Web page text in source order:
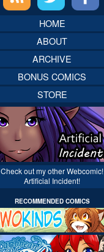
HOME
ABOUT
ARCHIVE
BONUS COMICS
STORE
Check out my other Webcomic!
Artificial Incident!
RECOMMENDED COMICS